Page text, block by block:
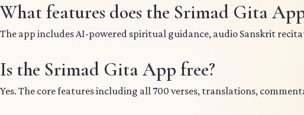
What features does the Srimad Gita
The app includes AI-powered spiritual guidance, audio Sanskrit
Is the Srimad Gita App free?
Yes. The core features including all 700 verses, translations,